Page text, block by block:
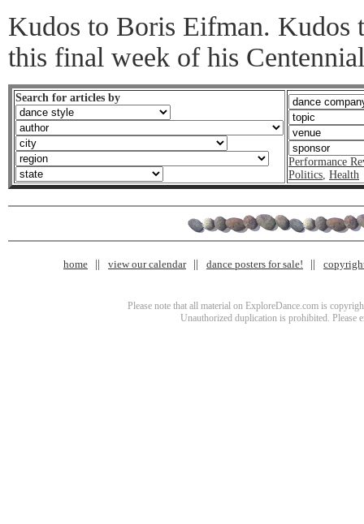
Kudos to Boris Eifman. Kudos
this final week of his
Search for articles by
Performance
Politics Health
home view our calendar dance posters for sale!
Please note that all material on ExploreDance.com is
Unauthorized duplication is prohibited. Please